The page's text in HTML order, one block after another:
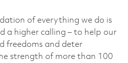
of everything we do is
a higher calling – to help our
freedoms and deter
strength of more than 100